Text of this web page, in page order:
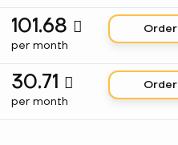
101.68 
per month
Order
30.71 
per month
Order